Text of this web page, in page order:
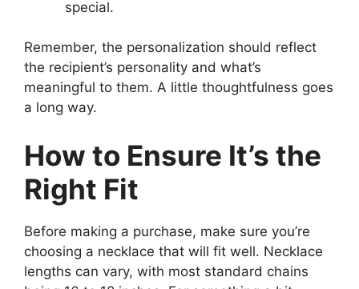
special.
Remember, the personalization should reflect
the recipient’s personality and what’s
meaningful to them. A little thoughtfulness goes
a long way.
How to Ensure It’s the
Right Fit
Before making a purchase, make sure you’re
choosing a necklace that will fit well. Necklace
lengths can vary, with most standard chains